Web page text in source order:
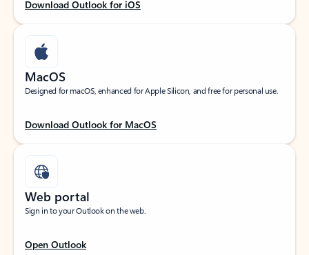
Download Outlook for iOS
MacOS
Designed for macOS, enhanced for Apple Silicon, and free for personal use.
Download Outlook for MacOS
Web portal
Sign in to your Outlook on the web.
Open Outlook